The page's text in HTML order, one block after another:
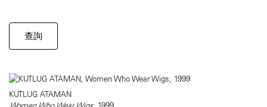
查詢
KUTLUG ATAMAN